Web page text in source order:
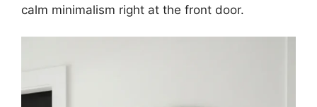
calm minimalism right at the front door.